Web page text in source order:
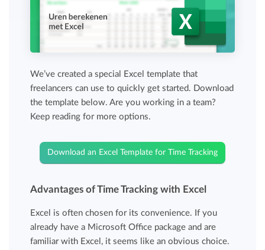
We’ve created a special Excel template that
freelancers can use to quickly get started. Download
the template below. Are you working in a team?
Keep reading for more options.
Download an Excel Template for Time Tracking
Advantages of Time Tracking with Excel
Excel is often chosen for its convenience. If you
already have a Microsoft Office package and are
familiar with Excel, it seems like an obvious choice.